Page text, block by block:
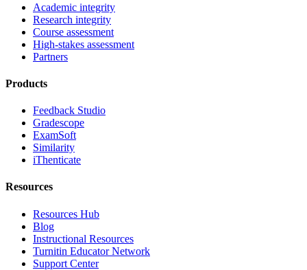
Academic integrity
Research integrity
Course assessment
High-stakes assessment
Partners
Products
Feedback Studio
Gradescope
ExamSoft
Similarity
iThenticate
Resources
Resources Hub
Blog
Instructional Resources
Turnitin Educator Network
Support Center